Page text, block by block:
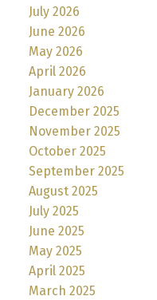
July 2026
June 2026
May 2026
April 2026
January 2026
December 2025
November 2025
October 2025
September 2025
August 2025
July 2025
June 2025
May 2025
April 2025
March 2025